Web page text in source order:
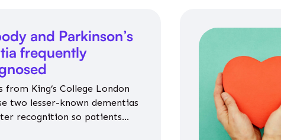
and Parkinson’s
frequently
from King’s College London
two lesser-known dementias
recognition so patients